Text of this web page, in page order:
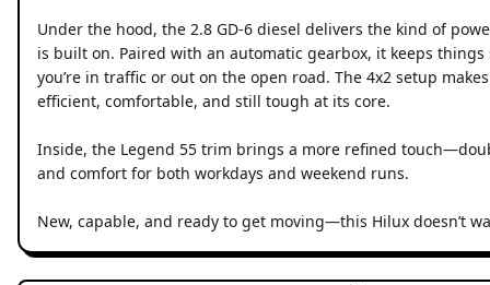
Under the hood, the 2.8 GD-6 diesel delivers the kind of
is built on. Paired with an automatic gearbox, it keeps
you’re in traffic or out on the open road. The 4x2 setup
efficient, comfortable, and still tough at its core.
Inside, the Legend 55 trim brings a more refined
and comfort for both workdays and weekend runs.
New, capable, and ready to get moving—this Hilux doesn’t